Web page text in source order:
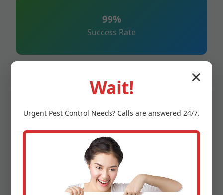
99%
Success Rate
247%
100%
Satisfaction Guarantee
✕
Wait!
Urgent Pest Control Needs? Calls are answered 24/7.